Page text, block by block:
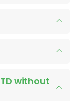
without